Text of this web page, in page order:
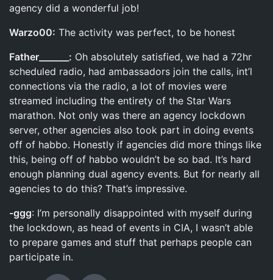
agency did a wonderful job!
Warzo00: The activity was perfect, to be honest
Father_______: Oh absolutely satisfied, we had a 72hr
scheduled radio, had ambassadors join the calls, int’l
connections via the radio, a lot of movies were
streamed including the entirety of the Star Wars
marathon. Not only was there an agency lockdown
server, other agencies also took part in doing events
off of habbo. Honestly if agencies did more things like
this, being off of habbo wouldn’t be so bad. It’s hard
enough planning dual agency events. But for nearly all
agencies to do this? That’s impressive.
-ggg: I’m personally disappointed with myself during
the lockdown, as head of events in CIA, I wasn’t able
to prepare games and stuff that perhaps people can
participate in.